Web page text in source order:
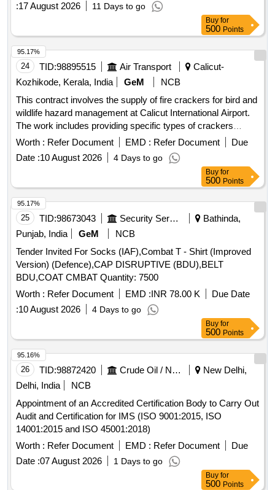
:17 August 2026 11 Days to go
Buy for
500 Points
24 TID:98895515 Air Transport
Calicut-
Kozhikode, Kerala, India
GeM
NCB
This contract involves the supply of fire crackers for bird and
wildlife hazard management at Calicut International Airport.
The work includes providing specific types of crackers
designed to scare away birds without misfiring, ensuring
safety and effectiveness. Earth bomb, Rocket bomb
Worth : Refer Document EMD : Refer Document
Due
Date :10 August 2026 4 Days to go
95.17%
Buy for
500 Points
25 TID:98673043 Security Services
Bathinda,
Punjab, India
GeM
NCB
Tender Invited For Socks (IAF),Combat T - Shirt (Improved
Version) (Defence),CAP DISRUPTIVE (BDU),BELT
BDU,COAT CMBAT Quantity: 7500
Worth : Refer Document EMD :INR 78.00 K
Due Date
:10 August 2026 4 Days to go
95.17%
Buy for
500 Points
26 TID:98872420 Crude Oil / Natural Gas / Mineral Fuels
New Delhi,
Delhi, India
NCB
Appointment of an Accredited Certification Body to Carry Out
Audit and Certification for IMS (ISO 9001:2015, ISO
14001:2015 and ISO 45001:2018)
Worth : Refer Document EMD : Refer Document
Due
Date :07 August 2026 1 Days to go
95.16%
Buy for
500 Points